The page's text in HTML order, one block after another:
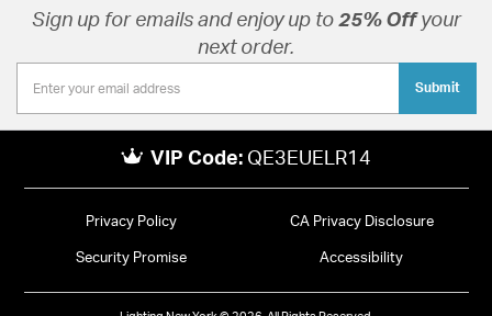
Sign up for emails and enjoy up to 25% Offyour
next order.
Submit
VIP Code: QE3EUELR14
Privacy Policy CA Privacy Disclosure
Security Promise Accessibility